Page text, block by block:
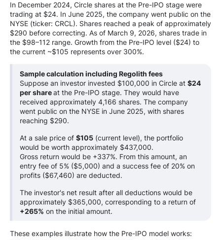
In December 2024, Circle shares at the Pre-IPO stage were
trading at $24. In June 2025, the company went public on the
NYSE (ticker: CRCL). Shares reached a peak of approximately
$290 before correcting. As of March 9, 2026, shares trade in
the $98–112 range. Growth from the Pre-IPO level ($24) to
the current ~$105 represents over 300%.
Sample calculation including Regolith fees
Suppose an investor invested $100,000 in Circle at $24
per shareat the Pre-IPO stage. They would have
received approximately 4,166 shares. The company
went public on the NYSE in June 2025, with shares
reaching $290.
At a sale price of $105 (current level), the portfolio
would be worth approximately $437,000.
Gross return would be +337%. From this amount, an
entry fee of 5% ($5,000) and a success fee of 20% on
profits ($67,460) are deducted.
The investor's net result after all deductions would be
approximately $365,000, corresponding to a return of
+265% on the initial amount.
These examples illustrate how the Pre-IPO model works: